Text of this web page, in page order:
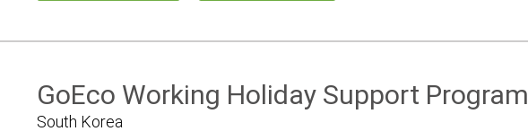
GoEco Working Holiday Support Program
South Korea